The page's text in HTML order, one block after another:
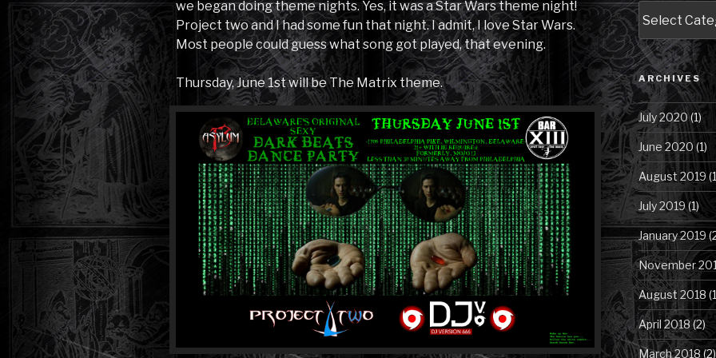
we began doing theme nights. Yes, it was a Star Wars theme night!
Project two and I had some fun that night. I admit, I love Star Wars.
Most people could guess what song got played, that evening.
Thursday, June 1st will be The Matrix theme.
Blog
Posts
by
Category
ARCHIVES
July 2020(1)
June 2020(1)
August 2019
July 2019(1)
January 2019
November
August 2018
April 2018(2)
March 2018 (2)